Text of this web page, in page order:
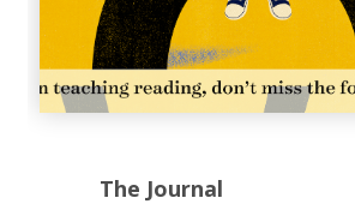
The Journal